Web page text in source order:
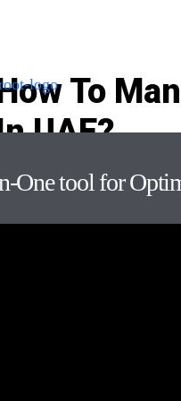
One tool for
To
UAE?
a Comment / By